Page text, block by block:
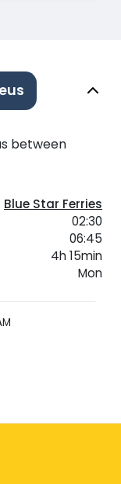
between
Blue Star Ferries
02:30
06:45
4h 15min
Mon